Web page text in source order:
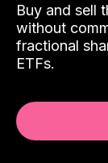
Buy and sell
without
fractional
ETFs.